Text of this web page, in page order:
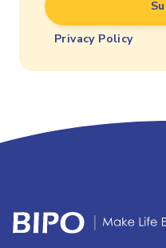
Privacy Policy